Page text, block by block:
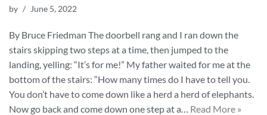
by June 5, 2022
By Bruce Friedman The doorbell rang and I ran down the
stairs skipping two steps at a time, then jumped to the
landing, yelling: “It’s for me!” My father waited for me at the
bottom of the stairs: “How many times do I have to tell you.
You don’t have to come down like a herd a herd of elephants.
Now go back and come down one step at a… Read More »